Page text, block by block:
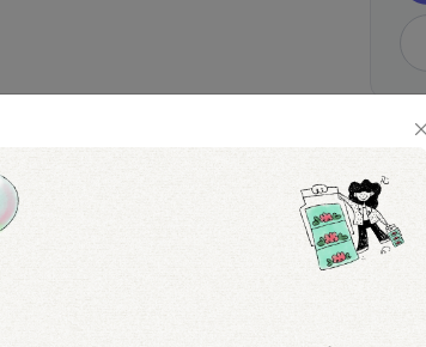
separately) are
contact